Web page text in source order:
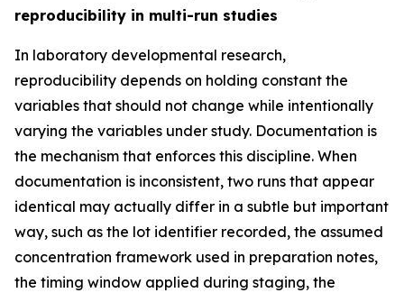
reproducibility in multi-run studies
In laboratory developmental research,
reproducibility depends on holding constant the
variables that should not change while intentionally
varying the variables under study. Documentation is
the mechanism that enforces this discipline. When
documentation is inconsistent, two runs that appear
identical may actually differ in a subtle but important
way, such as the lot identifier recorded, the assumed
concentration framework used in preparation notes,
the timing window applied during staging, the